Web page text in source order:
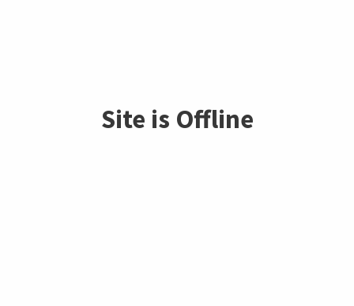
Site is Offline